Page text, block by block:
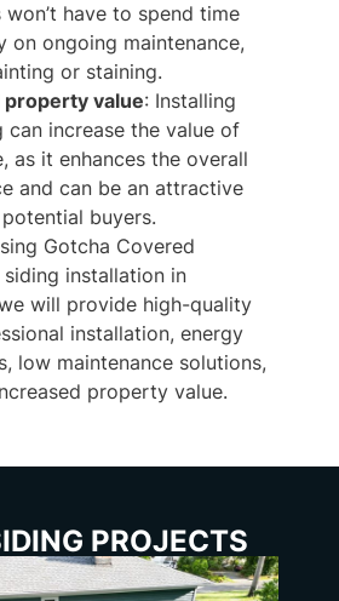
have to spend time
on ongoing maintenance,
or staining.
property value: Installing
can increase the value of
as it enhances the overall
and can be an attractive
buyers.
Gotcha Covered
installation in
will provide high-quality
installation, energy
low maintenance solutions,
property value.
PROJECTS